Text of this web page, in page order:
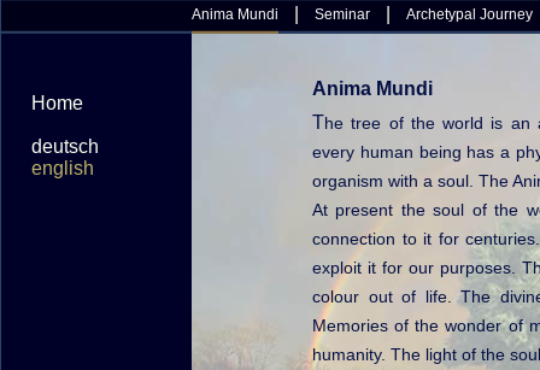
Anima Mundi Seminar Archetypal Journey
Home
deutsch
english
Anima Mundi
The tree of the world is an
every human being has a
organism with a soul. The
At present the soul of the
connection to it for
exploit it for our purposes.
colour out of life. The
Memories of the wonder of
humanity. The light of the